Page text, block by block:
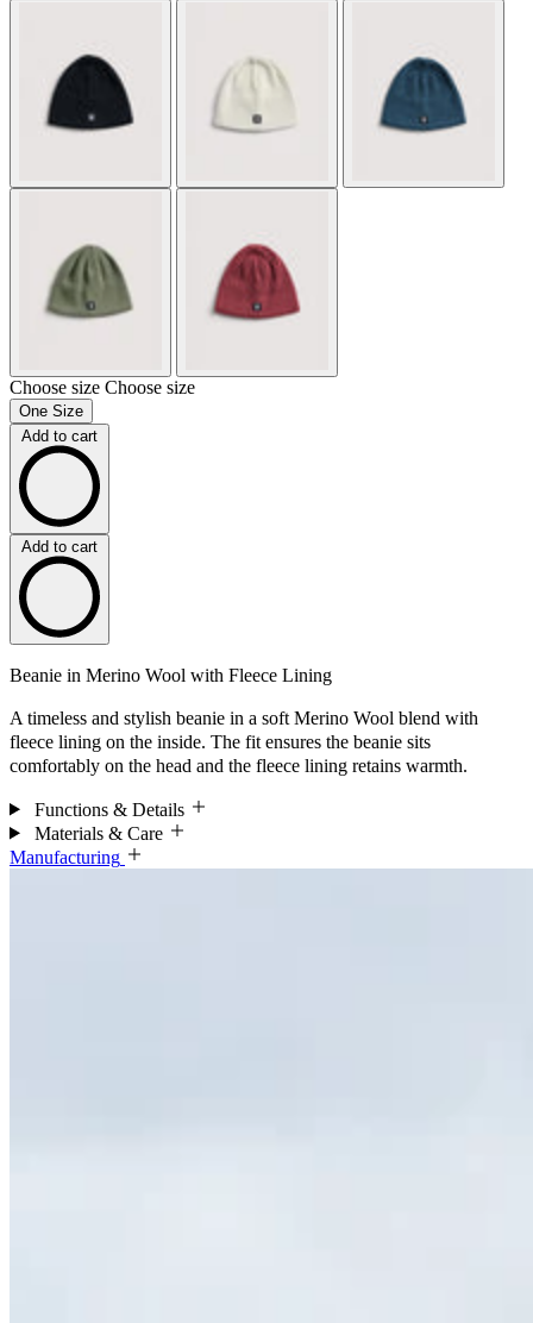
Choose size Choose size
One Size
Add to cart
Add to cart
Beanie in Merino Wool with Fleece Lining
A timeless and stylish beanie in a soft Merino Wool blend with
fleece lining on the inside. The fit ensures the beanie sits
comfortably on the head and the fleece lining retains warmth.
Functions & Details
Materials & Care
Manufacturing